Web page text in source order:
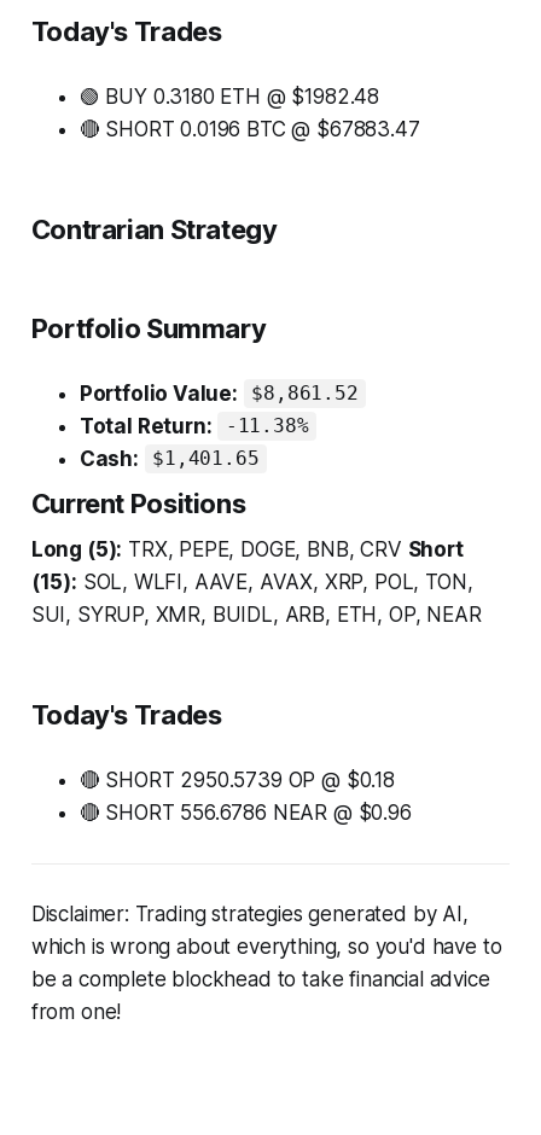
Today's Trades
🟢 BUY 0.3180 ETH @ $1982.48
🔴 SHORT 0.0196 BTC @ $67883.47
Contrarian Strategy
Portfolio Summary
Portfolio Value: $8,861.52
Total Return: -11.38%
Cash: $1,401.65
Current Positions
Long (5): TRX, PEPE, DOGE, BNB, CRV Short
(15): SOL, WLFI, AAVE, AVAX, XRP, POL, TON,
SUI, SYRUP, XMR, BUIDL, ARB, ETH, OP, NEAR
Today's Trades
🔴 SHORT 2950.5739 OP @ $0.18
🔴 SHORT 556.6786 NEAR @ $0.96
Disclaimer: Trading strategies generated by AI,
which is wrong about everything, so you'd have to
be a complete blockhead to take financial advice
from one!